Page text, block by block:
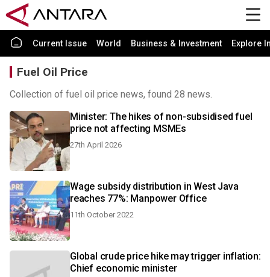
Current Issue World Business & Investment Explore
Fuel Oil Price
Collection of fuel oil price news, found 28 news.
Minister: The hikes of non-subsidised fuel
price not affecting MSMEs
27th April 2026
Wage subsidy distribution in West Java
reaches 77%: Manpower Office
11th October 2022
Global crude price hike may trigger inflation:
Chief economic minister